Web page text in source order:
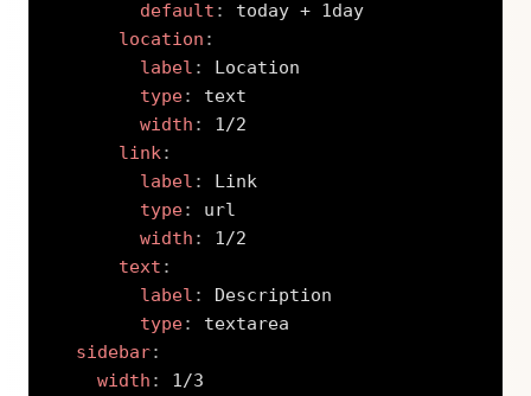
default :
today + 1day
location :
label :
Location
type:
text
width :
1/2
link:
label :
Link
type:
url
width :
1/2
text :
label :
Description
type:
textarea
sidebar:
width :
1/3